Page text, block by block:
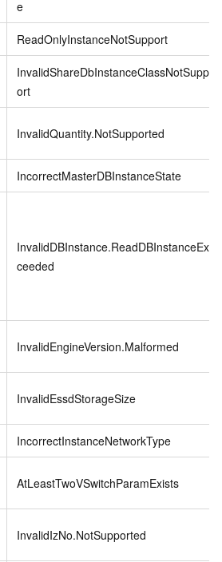
e
ReadOnlyInstanceNotSupport
InvalidShareDbInstanceClassNotSupp
ort
InvalidQuantity.NotSupported
IncorrectMasterDBInstanceState
InvalidDBInstance.ReadDBInstanceEx
ceeded
InvalidEngineVersion.Malformed
InvalidEssdStorageSize
IncorrectInstanceNetworkType
AtLeastTwoVSwitchParamExists
InvalidIzNo.NotSupported